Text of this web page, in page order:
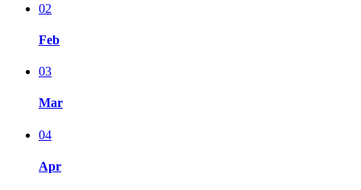
02
Feb
03
Mar
04
Apr